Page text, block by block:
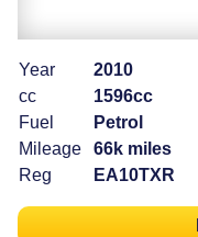
Year
2010
cc
1596cc
Fuel
Petrol
Mileage
66k miles
Reg
EA10TXR